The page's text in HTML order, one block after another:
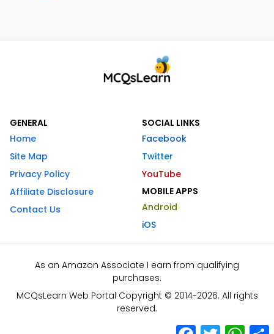
GENERAL
Home
Site Map
Privacy Policy
Affiliate Disclosure
Contact Us
SOCIAL LINKS
Facebook
Twitter
YouTube
MOBILE APPS
Android
iOS
As an Amazon Associate I earn from qualifying
purchases.
MCQsLearn Web Portal Copyright © 2014-2026. All rights
reserved.
Facebook
Twitter